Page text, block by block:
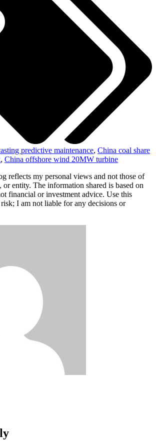
predictive maintenance, China coal share
, China offshore wind 20MW turbine
reflects my personal views and not those of
or entity. The information shared is based on
financial or investment advice. Use this
I am not liable for any decisions or